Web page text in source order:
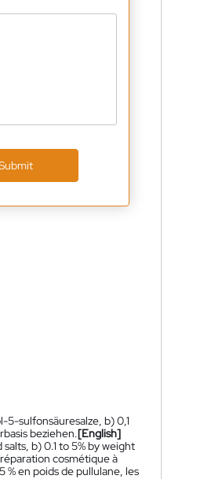
5-sulfonsäuresalze, b) 0,1
beziehen.[English]
b) 0.1 to 5% by weight
cosmétique à
% en poids de pullulane, les